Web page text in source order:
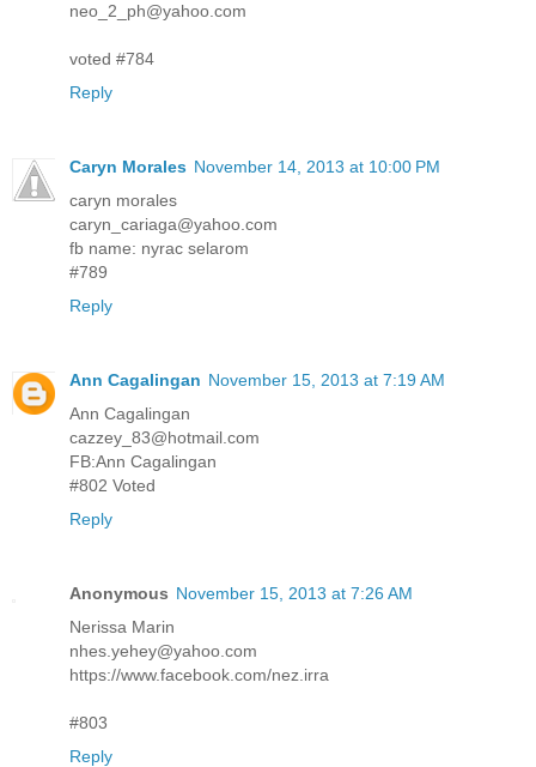
neo_2_ph@yahoo.com
voted #784
Reply
Caryn Morales November 14, 2013 at 10:00 PM
caryn morales
caryn_cariaga@yahoo.com
fb name: nyrac selarom
#789
Reply
Ann Cagalingan November 15, 2013 at 7:19 AM
Ann Cagalingan
cazzey_83@hotmail.com
FB:Ann Cagalingan
#802 Voted
Reply
Anonymous November 15, 2013 at 7:26 AM
Nerissa Marin
nhes.yehey@yahoo.com
https://www.facebook.com/nez.irra
#803
Reply